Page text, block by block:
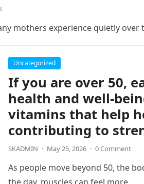
mothers experience quietly
Uncategorized
If you are over 50,
health and well-
vitamins that help
contributing to
SKADMIN · May 25, 2026 · 0 Comment
As people move beyond 50, the